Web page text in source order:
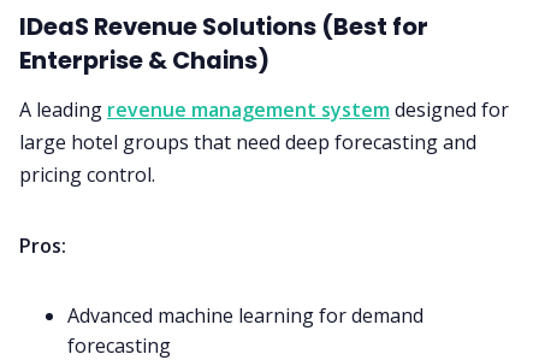
IDeaS Revenue Solutions (Best for
Enterprise & Chains)
A leading revenue management systemdesigned for
large hotel groups that need deep forecasting and
pricing control.
Pros:
Advanced machine learning for demand
forecasting